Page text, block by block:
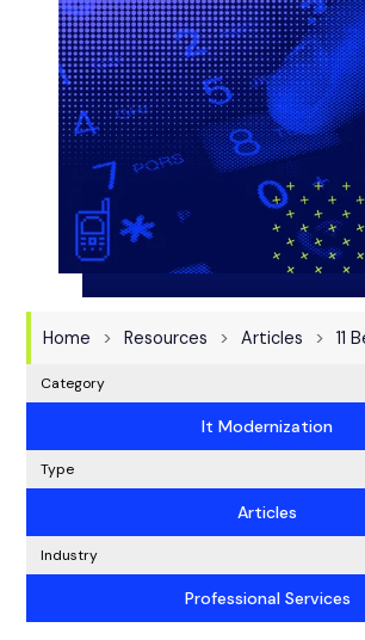
Home Resources Articles 11
Category
It Modernization
Type
Articles
Industry
Professional Services